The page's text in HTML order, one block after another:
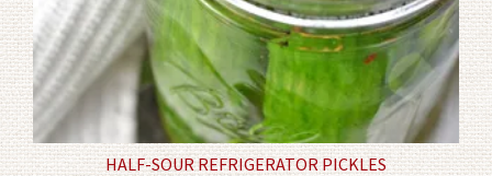
HALF-SOUR REFRIGERATOR PICKLES